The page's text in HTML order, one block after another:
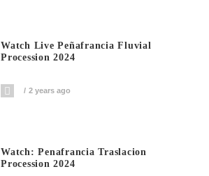
Watch Live Peñafrancia Fluvial
Procession 2024
2 years ago
Watch: Penafrancia Traslacion
Procession 2024